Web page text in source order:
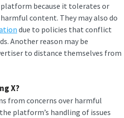
because it tolerates or
content. They may also do
due to policies that conflict
Another reason may be
to distance themselves from
X?
from concerns over harmful
platform’s handling of issues